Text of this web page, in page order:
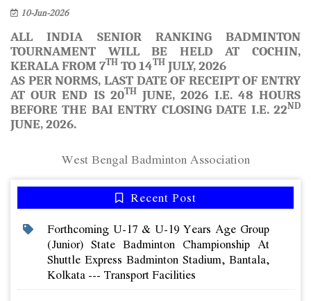
10-Jun-2026
ALL INDIA SENIOR RANKING BADMINTON
TOURNAMENT WILL BE HELD AT COCHIN,
KERALA FROM 7TH TO 14TH JULY, 2026
AS PER NORMS, LAST DATE OF RECEIPT OF ENTRY
AT OUR END IS 20THJUNE, 2026 I.E. 48 HOURS
BEFORE THE BAI ENTRY CLOSING DATE I.E. 22ND
JUNE, 2026.
West Bengal Badminton Association
Recent Post
Forthcoming U-17 & U-19 Years Age Group
(junior) State Badminton Championship At
Shuttle Express Badminton Stadium, Bantala,
Kolkata --- Transport Facilities